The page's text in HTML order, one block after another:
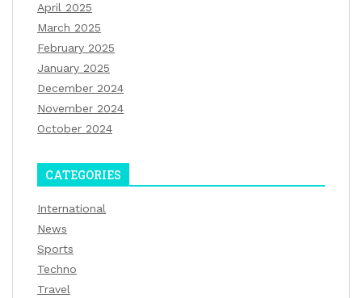
April 2025
March 2025
February 2025
January 2025
December 2024
November 2024
October 2024
CATEGORIES
International
News
Sports
Techno
Travel